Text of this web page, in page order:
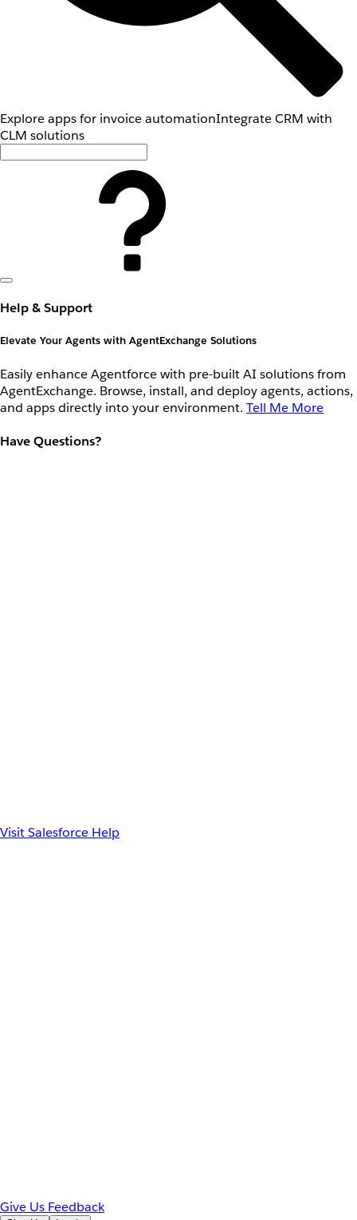
Explore apps for invoice automationIntegrate CRM with
CLM solutions
Help & Support
Elevate Your Agents with AgentExchange Solutions
Easily enhance Agentforce with pre-built AI solutions from
AgentExchange. Browse, install, and deploy agents, actions,
and apps directly into your environment. Tell Me More
Have Questions?
Visit Salesforce Help
Give Us Feedback